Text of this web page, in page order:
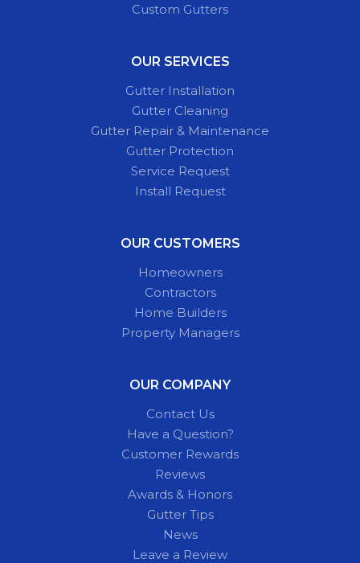
Custom Gutters
OUR SERVICES
Gutter Installation
Gutter Cleaning
Gutter Repair & Maintenance
Gutter Protection
Service Request
Install Request
OUR CUSTOMERS
Homeowners
Contractors
Home Builders
Property Managers
OUR COMPANY
Contact Us
Have a Question?
Customer Rewards
Reviews
Awards & Honors
Gutter Tips
News
Leave a Review